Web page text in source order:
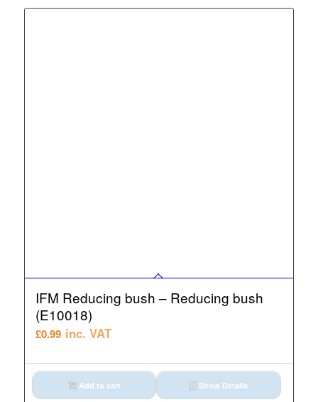
IFM Reducing bush – Reducing bush
(E10018)
£0.99 inc. VAT
Add to cart Show Details